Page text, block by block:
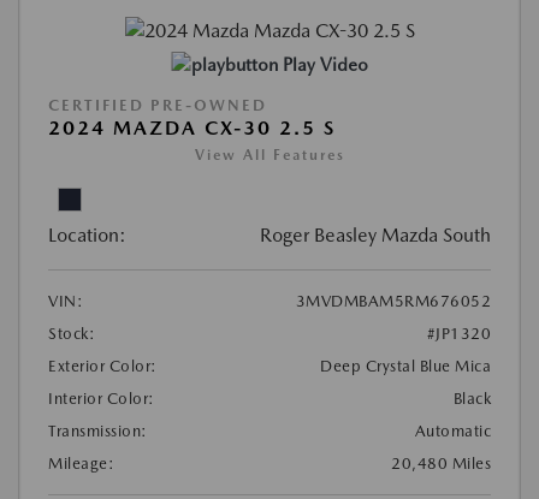
Play Video
CERTIFIED PRE-OWNED
2024 MAZDA CX-30 2.5 S
View All Features
Location: Roger Beasley Mazda South
VIN:
3MVDMBAM5RM676052
Stock:
#JP1320
Exterior Color:
Deep Crystal Blue Mica
Interior Color:
Black
Transmission:
Automatic
Mileage:
20,480 Miles